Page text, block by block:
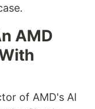
AMD
of AMD's AI